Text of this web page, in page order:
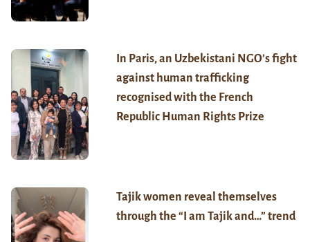
In Paris, an Uzbekistani NGO’s fight
against human trafficking
recognised with the French
Republic Human Rights Prize
Tajik women reveal themselves
through the “I am Tajik and…” trend